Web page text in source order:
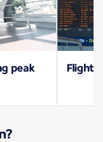
peak
Flight